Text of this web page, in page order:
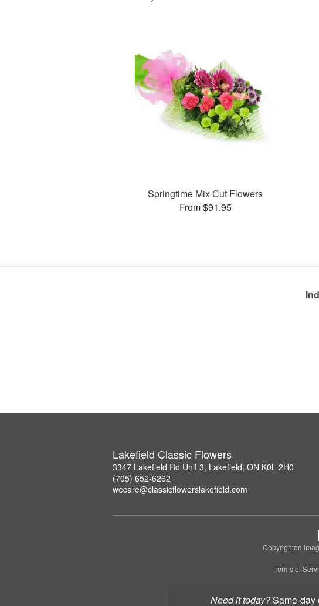
Need it today? same-
Springtime Mix Cut Flowers
From $91.95
Lakefield Classic Flowers
3347 Lakefield Rd Unit 3, Lakefield, ON K0L 2H0
(705) 652-6262
wecare@classicflowerslakefield.com
Copyrighted
Terms of